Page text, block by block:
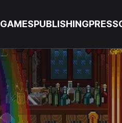
GAMESPUBLISHINGPRESS